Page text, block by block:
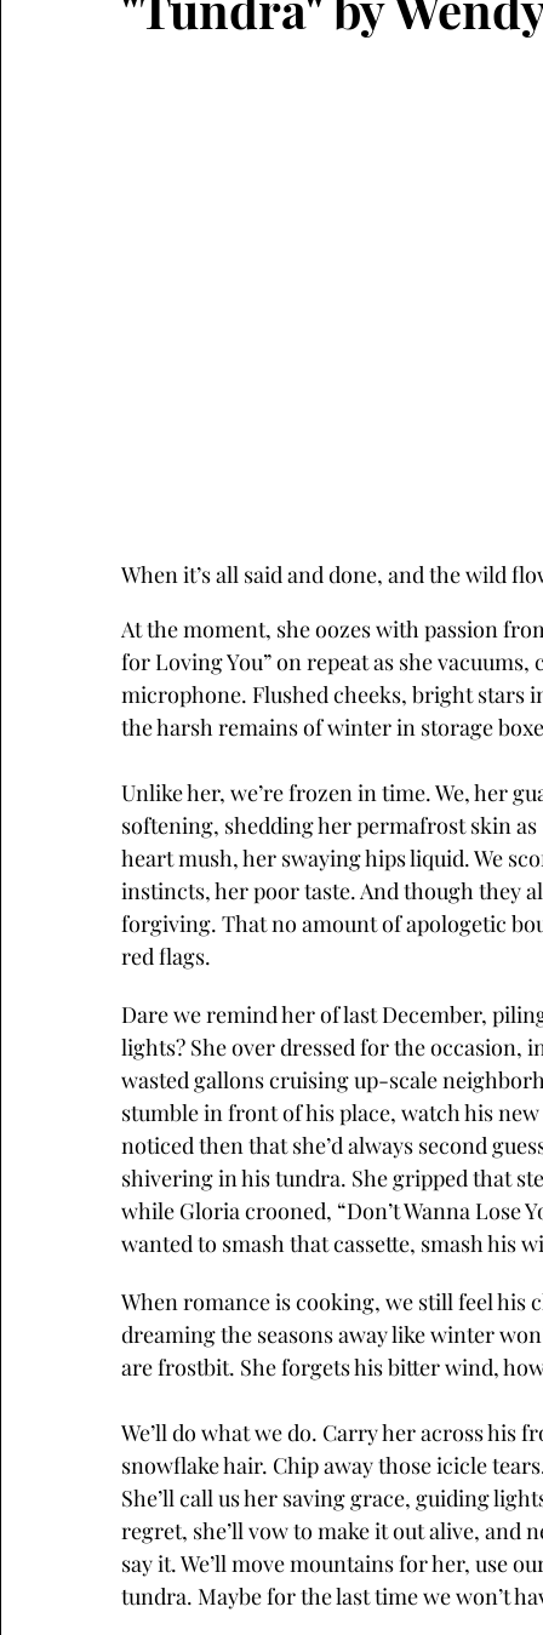
When it’s all said and done, and the wild
At the moment, she oozes with passion
for Loving You” on repeat as she
microphone. Flushed cheeks, bright stars
the harsh remains of winter in storage
Unlike her, we’re frozen in time. We, her
softening, shedding her permafrost skin
heart mush, her swaying hips liquid. We
instincts, her poor taste. And though they
forgiving. That no amount of apologetic
red flags.
Dare we remind her of last December,
lights? She over dressed for the occasion,
wasted gallons cruising up-scale
stumble in front of his place, watch his
noticed then that she’d always second
shivering in his tundra. She gripped that
while Gloria crooned, “Don’t Wanna Lose
wanted to smash that cassette, smash his
When romance is cooking, we still feel his
dreaming the seasons away like winter
are frostbit. She forgets his bitter wind,
We’ll do what we do. Carry her across his
snowflake hair. Chip away those icicle
She’ll call us her saving grace, guiding
regret, she’ll vow to make it out alive, and
say it. We’ll move mountains for her, use
tundra. Maybe for the last time we won’t